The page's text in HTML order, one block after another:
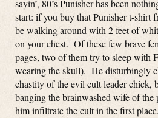
sayin’, 80’s Punisher has been
start: if you buy that Punisher t-shirt
be walking around with 2 feet of
on your chest. Of these few brave
pages, two of them try to sleep with
wearing the skull). He disturbingly
chastity of the evil cult leader chick,
banging the brainwashed wife of
him infiltrate the cult in the first place.